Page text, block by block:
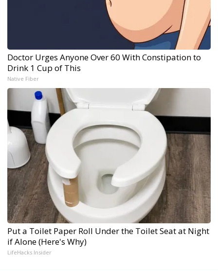
Doctor Urges Anyone Over 60 With Constipation to
Drink 1 Cup of This
Native Fiber
Put a Toilet Paper Roll Under the Toilet Seat at Night
if Alone (Here's Why)
LifeHacks Insider